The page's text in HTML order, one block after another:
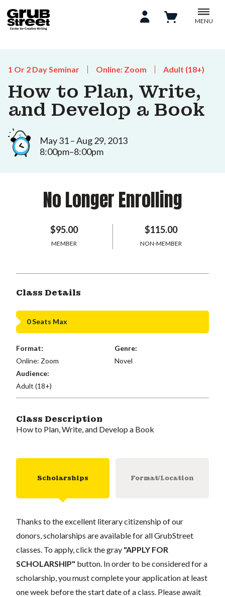
MENU
1 Or 2 Day Seminar Online: Zoom Adult (18+)
How to Plan, Write,
and Develop a Book
May 31 – Aug 29, 2013
8:00pm–8:00pm
No Longer Enrolling
$95.00
MEMBER
$115.00
NON-MEMBER
Class Details
0 Seats Max
Format:
Online: Zoom
Genre:
Novel
Audience:
Adult (18+)
Class Description
How to Plan, Write, and Develop a Book
Scholarships Format/Location
Thanks to the excellent literary citizenship of our
donors, scholarships are available for all GrubStreet
classes. To apply, click the gray "APPLY FOR
SCHOLARSHIP" button. In order to be considered for a
scholarship, you must complete your application at least
one week before the start date of a class. Please await